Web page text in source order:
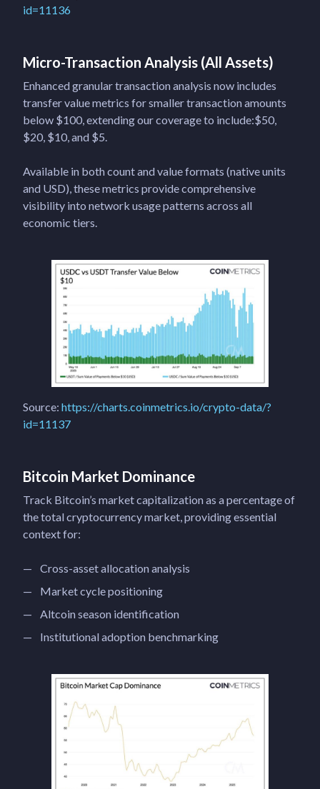
id=11136
Micro-Transaction Analysis (All Assets)
Enhanced granular transaction analysis now includes
transfer value metrics for smaller transaction amounts
below $100, extending our coverage to include:$50,
$20, $10, and $5.
Available in both count and value formats (native units
and USD), these metrics provide comprehensive
visibility into network usage patterns across all
economic tiers.
Source: https://charts.coinmetrics.io/crypto-data/?
id=11137
Bitcoin Market Dominance
Track Bitcoin’s market capitalization as a percentage of
the total cryptocurrency market, providing essential
context for:
Cross-asset allocation analysis
Market cycle positioning
Altcoin season identification
Institutional adoption benchmarking